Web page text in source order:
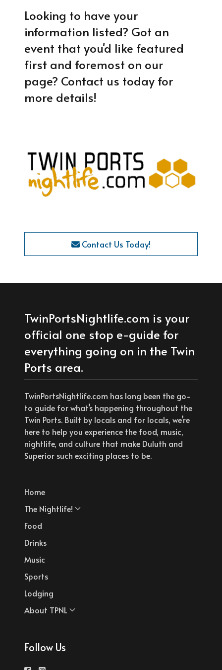
Looking to have your
information listed? Got an
event that you'd like featured
first and foremost on our
page? Contact us today for
more details!
Contact Us Today!
TwinPortsNightlife.com is your
official one stop e-guide for
everything going on in the Twin
Ports area.
TwinPortsNightlife.com has long been the go-
to guide for what’s happening throughout the
Twin Ports. Built by locals and for locals, we’re
here to help you experience the food, music,
nightlife, and culture that make Duluth and
Superior such exciting places to be.
Home
The Nightlife!
Food
Drinks
Music
Sports
Lodging
About TPNL
Follow Us